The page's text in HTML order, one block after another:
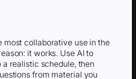
most collaborative use in the
it works. Use AI to
a realistic schedule, then
from material you